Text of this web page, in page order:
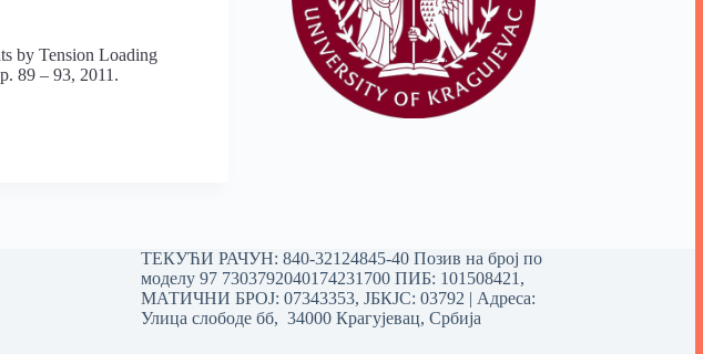
by Tension Loading
89 – 93, 2011.
ТЕКУЋИ РАЧУН: 840-32124845-40 Позив на број по
моделу 97 7303792040174231700ПИБ: 101508421,
МАТИЧНИ БРОЈ: 07343353, ЈБКЈС: 03792 | Aдреса:
Улица слободе бб, 34000 Крагујевац, Србија